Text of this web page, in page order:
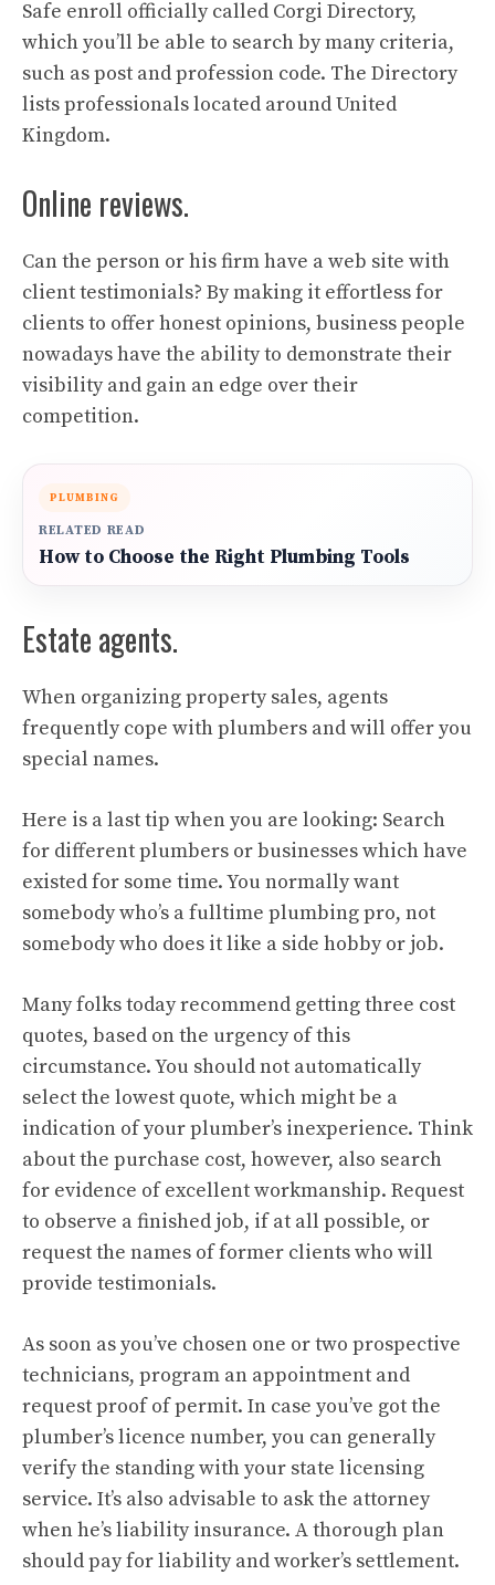
Safe enroll officially called Corgi Directory,
which you’ll be able to search by many criteria,
such as post and profession code. The Directory
lists professionals located around United
Kingdom.
Online reviews.
Can the person or his firm have a web site with
client testimonials? By making it effortless for
clients to offer honest opinions, business people
nowadays have the ability to demonstrate their
visibility and gain an edge over their
competition.
PLUMBING
RELATED READ
How to Choose the Right Plumbing Tools
Estate agents.
When organizing property sales, agents
frequently cope with plumbers and will offer you
special names.
Here is a last tip when you are looking: Search
for different plumbers or businesses which have
existed for some time. You normally want
somebody who’s a fulltime plumbing pro, not
somebody who does it like a side hobby or job.
Many folks today recommend getting three cost
quotes, based on the urgency of this
circumstance. You should not automatically
select the lowest quote, which might be a
indication of your plumber’s inexperience. Think
about the purchase cost, however, also search
for evidence of excellent workmanship. Request
to observe a finished job, if at all possible, or
request the names of former clients who will
provide testimonials.
As soon as you’ve chosen one or two prospective
technicians, program an appointment and
request proof of permit. In case you’ve got the
plumber’s licence number, you can generally
verify the standing with your state licensing
service. It’s also advisable to ask the attorney
when he’s liability insurance. A thorough plan
should pay for liability and worker’s settlement.